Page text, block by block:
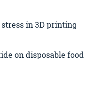
in 3D printing
on disposable food